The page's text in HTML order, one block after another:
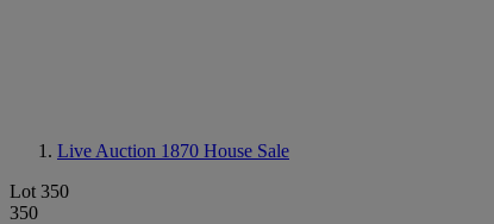
Live Auction 1870 House Sale
Lot 350
350